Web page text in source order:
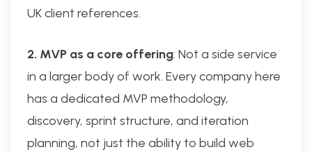
UK client references.
2. MVP as a core offering: Not a side service
in a larger body of work. Every company here
has a dedicated MVP methodology,
discovery, sprint structure, and iteration
planning, not just the ability to build web